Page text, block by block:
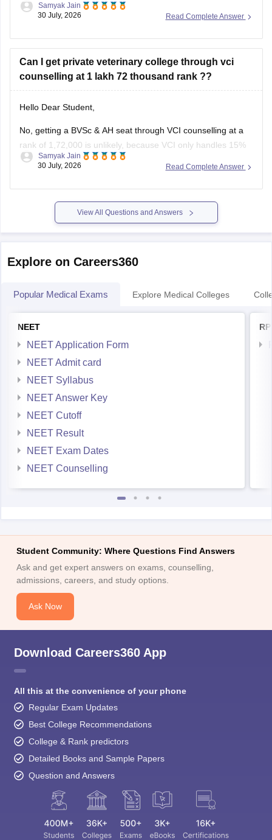
(government-quota) MBBS seat in Karnataka is unlikely,
or alternative medical/dental courses.
You can find, check and get more information
Read Complete Answer
Samyak Jain
30 July, 2026
Can I get private veterinary college through vci
counselling at 1 lakh 72 thousand rank ??
Hello Dear Student,
No, getting a BVSc & AH seat through VCI counselling at a
rank of 1,72,000 is unlikely, because VCI only handles 15%
All India Quota seats for recognized colleges where closing
rounds.
You can find, check and
Read Complete Answer
Samyak Jain
30 July, 2026
View All Questions and Answers
Explore on Careers360
Popular Medical Exams Explore Medical Colleges
NEET
NEET Application Form
NEET Admit card
NEET Syllabus
NEET Answer Key
NEET Cutoff
NEET Result
NEET Exam Dates
NEET Counselling
Student Community: Where Questions Find Answers
Ask and get expert answers on exams, counselling,
admissions, careers, and study options.
Ask Now
Download Careers360 App
All this at the convenience of your phone
Regular Exam Updates
Best College Recommendations
College & Rank predictors
Detailed Books and Sample Papers
Question and Answers